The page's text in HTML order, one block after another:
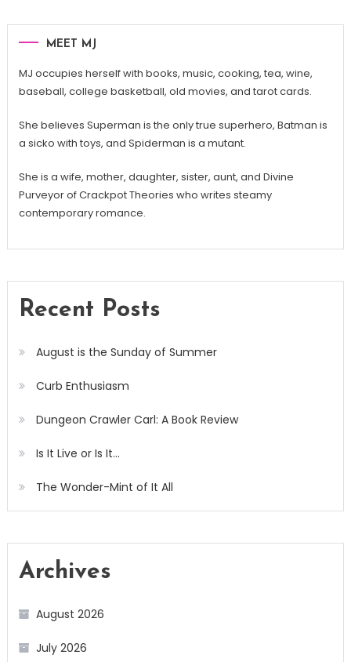
MEET MJ
MJ occupies herself with books, music, cooking, tea, wine,
baseball, college basketball, old movies, and tarot cards.
She believes Superman is the only true superhero, Batman is
a sicko with toys, and Spiderman is a mutant.
She is a wife, mother, daughter, sister, aunt, and Divine
Purveyor of Crackpot Theories who writes steamy
contemporary romance.
Recent Posts
August is the Sunday of Summer
Curb Enthusiasm
Dungeon Crawler Carl: A Book Review
Is It Live or Is It…
The Wonder-Mint of It All
Archives
August 2026
July 2026